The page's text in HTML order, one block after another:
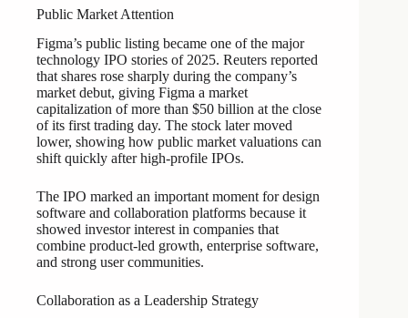
Public Market Attention
Figma’s public listing became one of the major
technology IPO stories of 2025. Reuters reported
that shares rose sharply during the company’s
market debut, giving Figma a market
capitalization of more than $50 billion at the close
of its first trading day. The stock later moved
lower, showing how public market valuations can
shift quickly after high-profile IPOs.
The IPO marked an important moment for design
software and collaboration platforms because it
showed investor interest in companies that
combine product-led growth, enterprise software,
and strong user communities.
Collaboration as a Leadership Strategy